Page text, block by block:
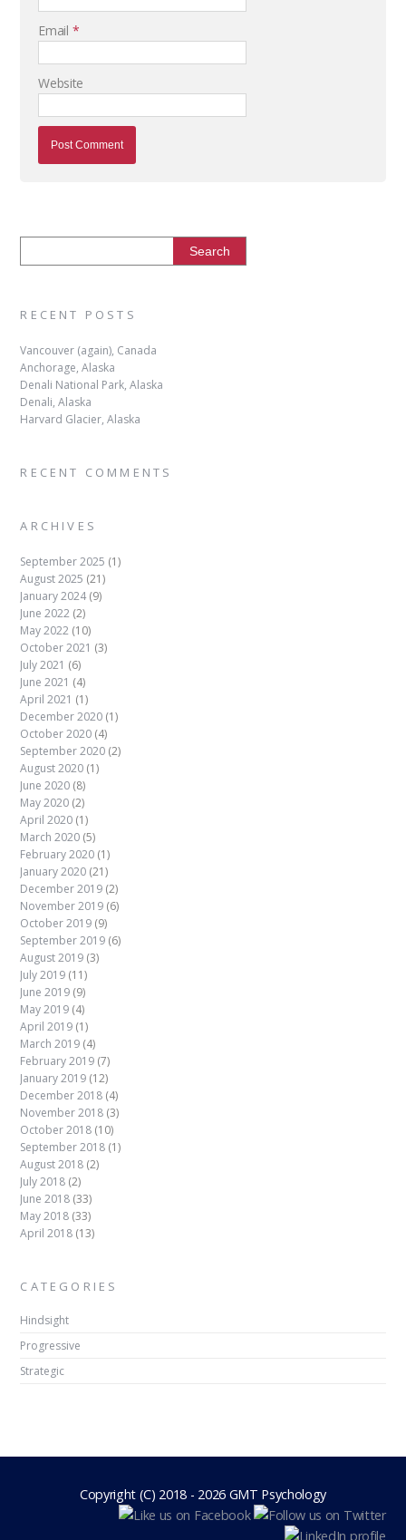
Email *
Website
RECENT POSTS
Vancouver (again), Canada
Anchorage, Alaska
Denali National Park, Alaska
Denali, Alaska
Harvard Glacier, Alaska
RECENT COMMENTS
ARCHIVES
September 2025 (1)
August 2025 (21)
January 2024(9)
June 2022 (2)
May 2022 (10)
October 2021 (3)
July 2021 (6)
June 2021 (4)
April 2021 (1)
December 2020 (1)
October 2020 (4)
September 2020 (2)
August 2020 (1)
June 2020 (8)
May 2020 (2)
April 2020 (1)
March 2020 (5)
February 2020 (1)
January 2020 (21)
December 2019 (2)
November 2019 (6)
October 2019 (9)
September 2019 (6)
August 2019 (3)
July 2019 (11)
June 2019 (9)
May 2019 (4)
April 2019 (1)
March 2019 (4)
February 2019 (7)
January 2019 (12)
December 2018 (4)
November 2018 (3)
October 2018 (10)
September 2018 (1)
August 2018 (2)
July 2018 (2)
June 2018 (33)
May 2018 (33)
April 2018 (13)
CATEGORIES
Hindsight
Progressive
Strategic
Copyright (C) 2018 - 2026 GMT Psychology